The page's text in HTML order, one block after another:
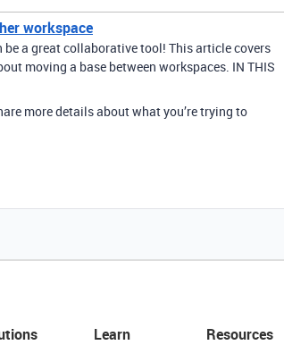
workspace
a great collaborative tool! This article covers
moving a base between workspaces. IN THIS
more details about what you’re trying to
Learn
Resources